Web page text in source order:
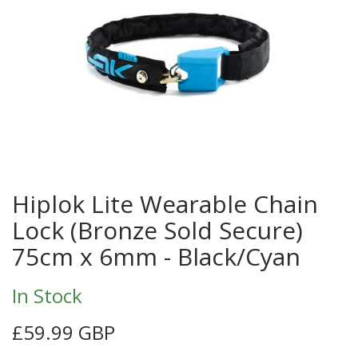
Hiplok Lite Wearable Chain
Lock (Bronze Sold Secure)
75cm x 6mm - Black/Cyan
In Stock
£59.99 GBP